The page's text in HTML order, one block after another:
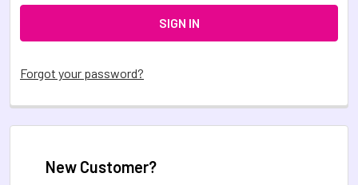
Forgot your password?
New Customer?